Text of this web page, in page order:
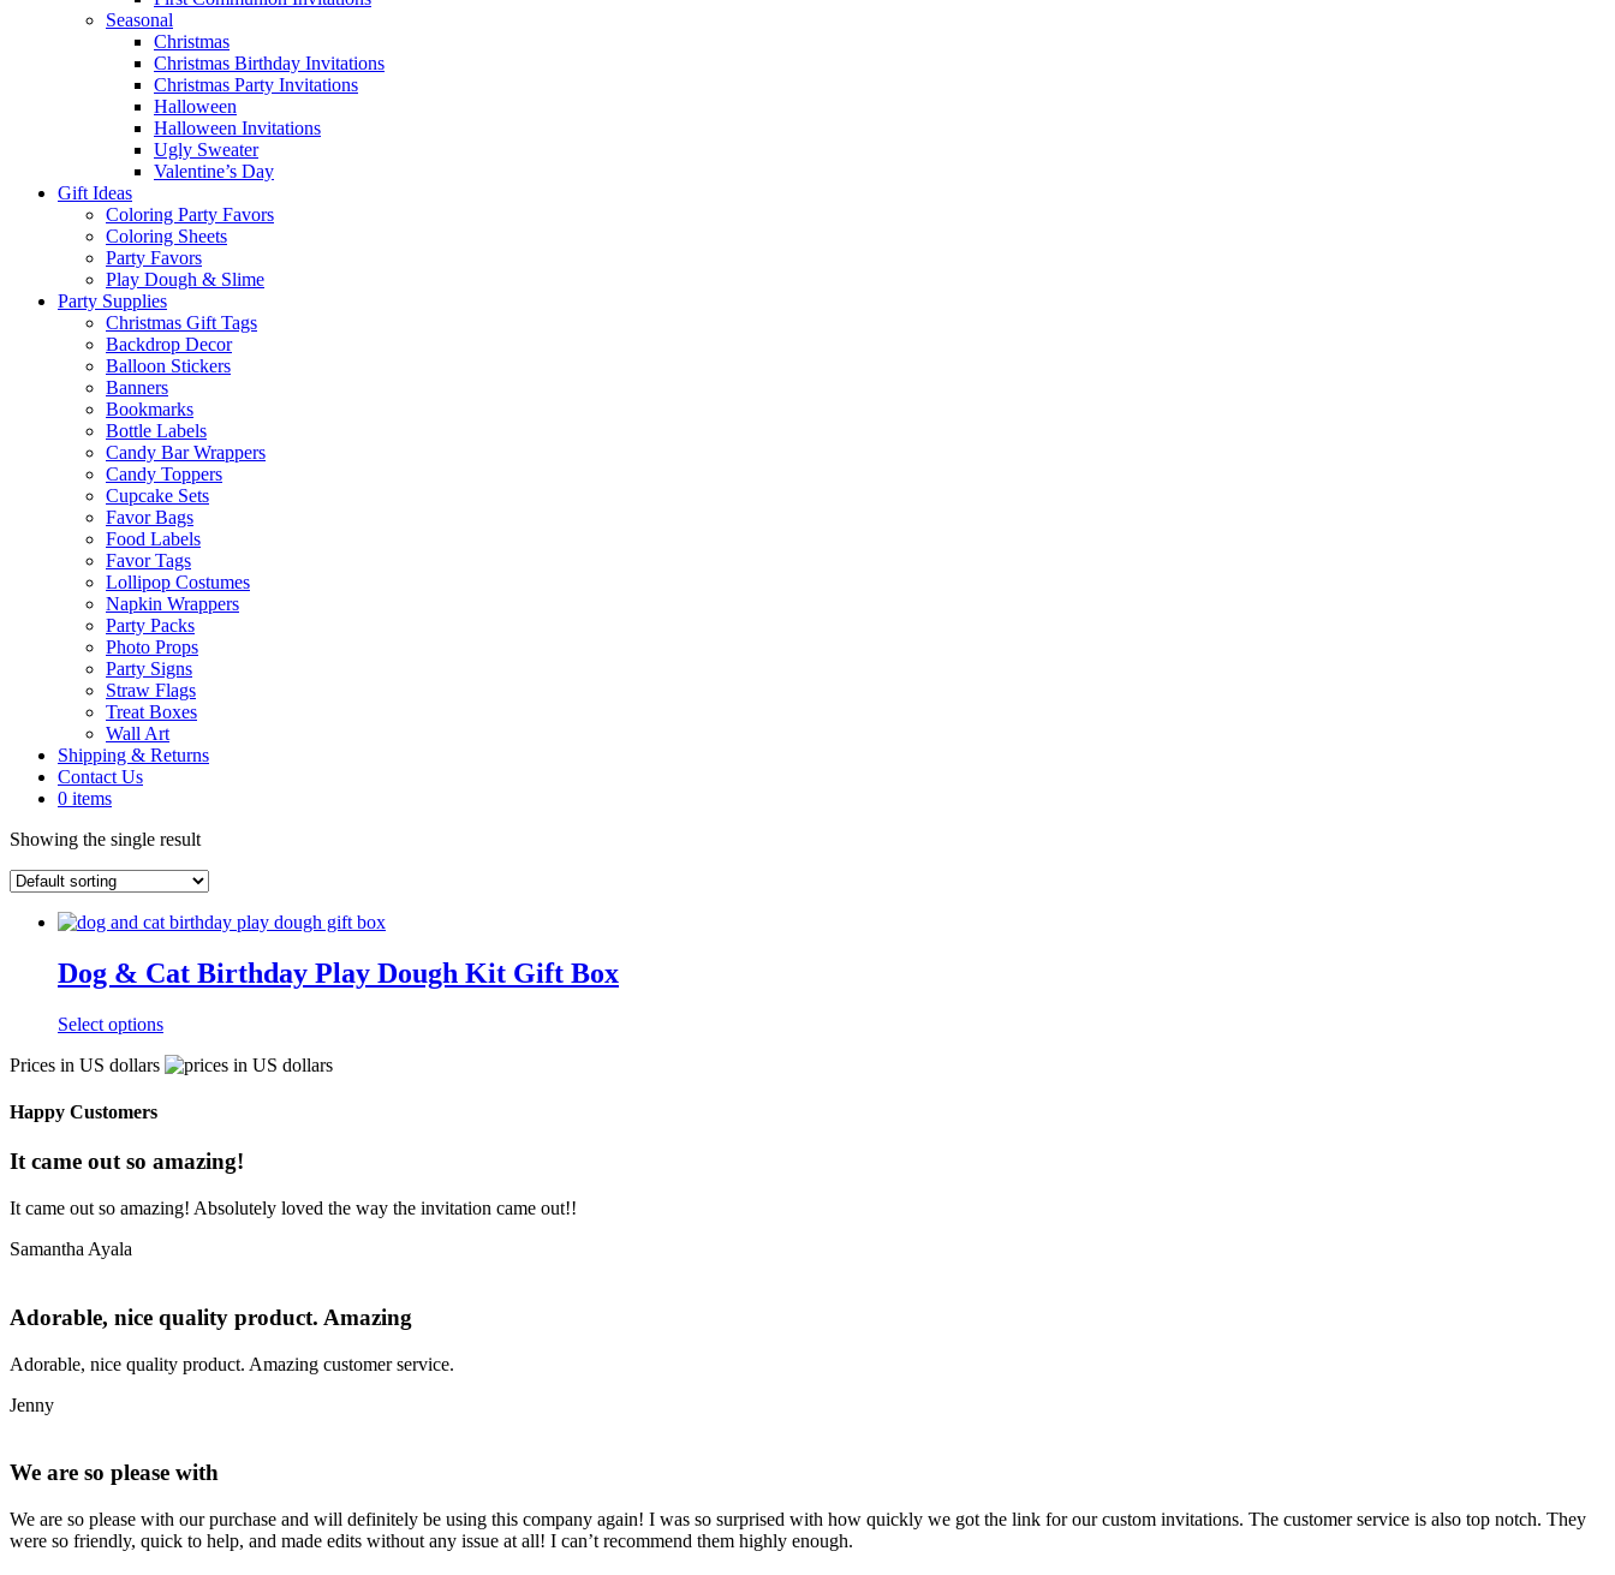
Seasonal
Christmas
Christmas Birthday Invitations
Christmas Party Invitations
Halloween
Halloween Invitations
Ugly Sweater
Valentine’s Day
Gift Ideas
Coloring Party Favors
Coloring Sheets
Party Favors
Play Dough & Slime
Party Supplies
Christmas Gift Tags
Backdrop Decor
Balloon Stickers
Banners
Bookmarks
Bottle Labels
Candy Bar Wrappers
Candy Toppers
Cupcake Sets
Favor Bags
Food Labels
Favor Tags
Lollipop Costumes
Napkin Wrappers
Party Packs
Photo Props
Party Signs
Straw Flags
Treat Boxes
Wall Art
Shipping & Returns
Contact Us
0 items
Showing the single result
Dog & Cat Birthday Play Dough Kit Gift Box
Select options
Prices in US dollars
Happy Customers
It came out so amazing!
It came out so amazing! Absolutely loved the way the invitation came out!!
Samantha Ayala
Adorable, nice quality product. Amazing
Adorable, nice quality product. Amazing customer service.
Jenny
We are so please with
We are so please with our purchase and will definitely be using this company again! I was so surprised with how quickly we got the link for our custom invitations. The customer service is also top notch. They
were so friendly, quick to help, and made edits without any issue at all! I can’t recommend them highly enough.